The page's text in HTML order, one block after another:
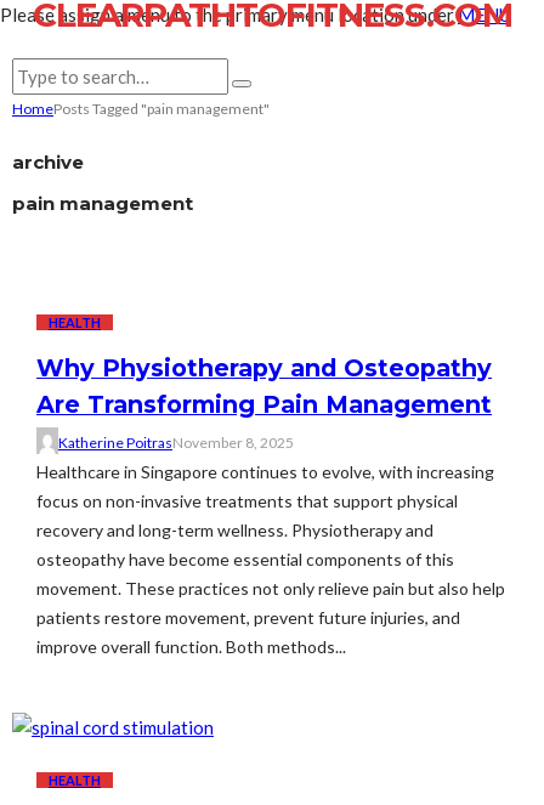
Please assign a menu to the primary menu location underMENU
CLEARPATHTOFITNESS.COM
HomePosts Tagged "pain management"
archive
pain management
HEALTH
Why Physiotherapy and Osteopathy
Are Transforming Pain Management
Katherine PoitrasNovember 8, 2025
Healthcare in Singapore continues to evolve, with increasing
focus on non-invasive treatments that support physical
recovery and long-term wellness. Physiotherapy and
osteopathy have become essential components of this
movement. These practices not only relieve pain but also help
patients restore movement, prevent future injuries, and
improve overall function. Both methods...
HEALTH